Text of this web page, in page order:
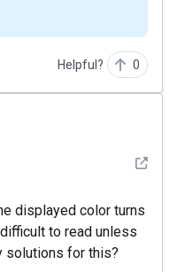
Helpful? 0
See
displayed color turns
to read unless
solutions for this?